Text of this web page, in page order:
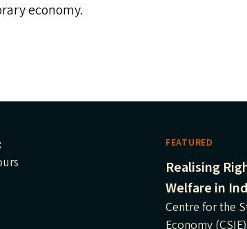
economy.
FEATURED
Realising
Welfare in
Centre for the
Economy